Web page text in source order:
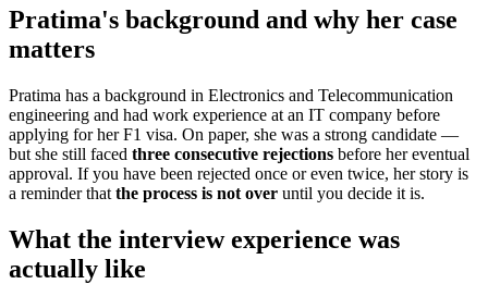
Pratima's background and why her case
matters
Pratima has a background in Electronics and Telecommunication
engineering and had work experience at an IT company before
applying for her F1 visa. On paper, she was a strong candidate —
but she still faced three consecutive rejections before her eventual
approval. If you have been rejected once or even twice, her story is
a reminder that the process is not over until you decide it is.
What the interview experience was
actually like